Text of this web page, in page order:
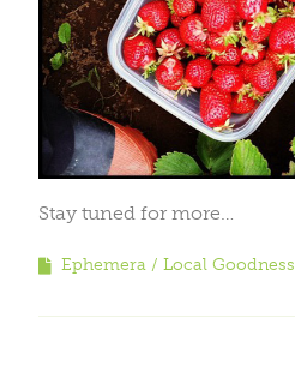
Stay tuned for more…
Ephemera Local Goodness